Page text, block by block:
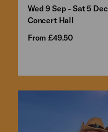
Wed 9 Sep - Sat 5 Dec
Concert Hall
From £49.50